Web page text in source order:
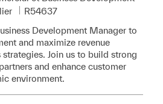
Pièce d’identité requise
R54637
Development Manager to
and maximize revenue
Join us to build strong
and enhance customer
environment.